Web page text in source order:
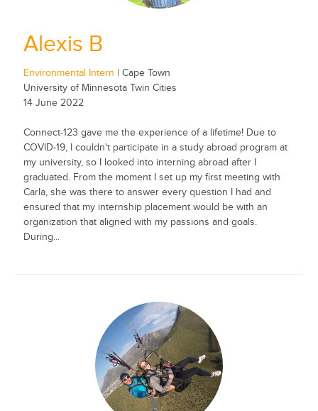
Alexis B
Environmental Intern | Cape Town
University of Minnesota Twin Cities
14 June 2022
Connect-123 gave me the experience of a lifetime! Due to
COVID-19, I couldn't participate in a study abroad program at
my university, so I looked into interning abroad after I
graduated. From the moment I set up my first meeting with
Carla, she was there to answer every question I had and
ensured that my internship placement would be with an
organization that aligned with my passions and goals.
During...